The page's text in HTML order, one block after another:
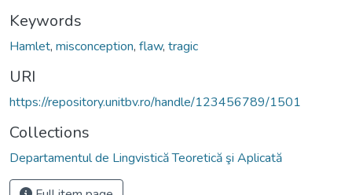
Keywords
Hamlet, misconception, flaw, tragic
URI
https://repository.unitbv.ro/handle/123456789/1501
Collections
Departamentul de Lingvistică Teoretică şi Aplicată